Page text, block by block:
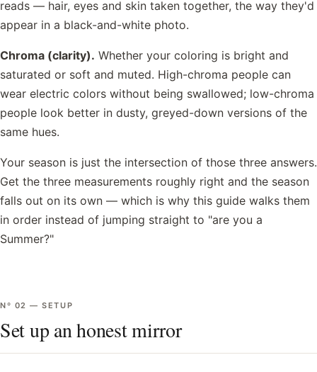
reads — hair, eyes and skin taken together, the way they'd
appear in a black-and-white photo.
Chroma (clarity). Whether your coloring is bright and
saturated or soft and muted. High-chroma people can
wear electric colors without being swallowed; low-chroma
people look better in dusty, greyed-down versions of the
same hues.
Your season is just the intersection of those three answers.
Get the three measurements roughly right and the season
falls out on its own — which is why this guide walks them
in order instead of jumping straight to "are you a
Summer?"
Nº 02 —SETUP
Set up an honest mirror